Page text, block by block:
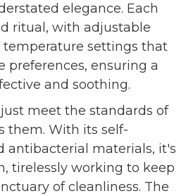
elegance. Each
ritual, with adjustable
temperature settings that
preferences, ensuring a
and soothing.
just meet the standards of
them. With its self-
antibacterial materials, it's
tirelessly working to keep
of cleanliness. The